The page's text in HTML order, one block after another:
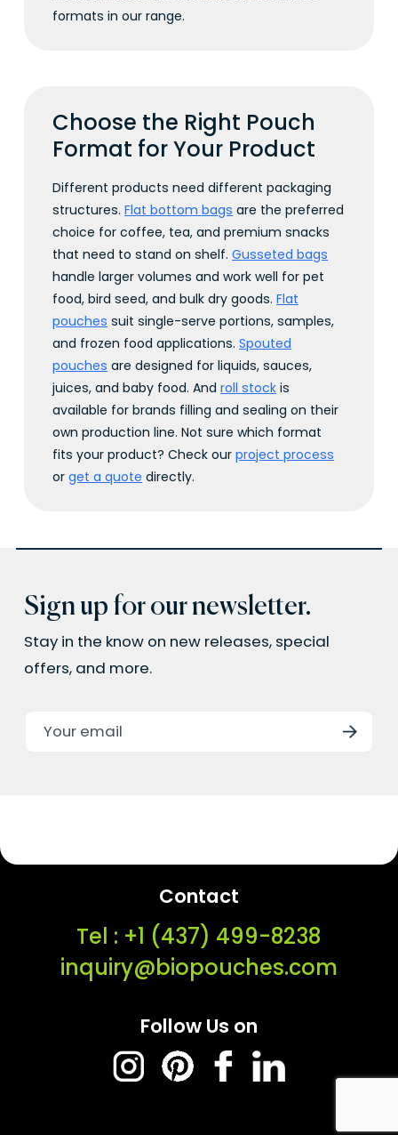
formats in our range.
Choose the Right Pouch
Format for Your Product
Different products need different packaging
structures.Flat bottom bags are the preferred
choice for coffee, tea, and premium snacks
that need to stand on shelf.Gusseted bags
handle larger volumes and work well for pet
food, bird seed, and bulk dry goods.Flat
pouches suit single-serve portions, samples,
and frozen food applications.Spouted
pouches are designed for liquids, sauces,
juices, and baby food. Androll stock is
available for brands filling and sealing on their
own production line. Not sure which format
fits your product? Check ourproject process
orget a quote directly.
Sign up for our newsletter.
Stay in the know on new releases, special
offers, and more.
Contact
Tel : ‭+1 (437) 499-8238‬
inquiry@biopouches.com
Follow Us on